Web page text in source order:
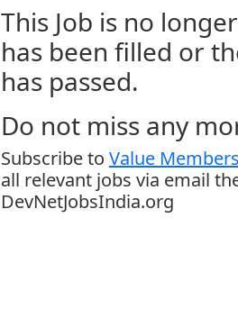
This Job is no
has been filled or
has passed.
Do not miss any
Subscribe to Value
all relevant jobs via email
DevNetJobsIndia.org